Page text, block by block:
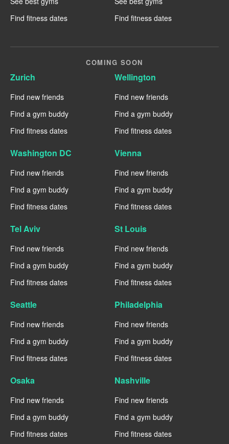
Find fitness dates
Find fitness dates
COMING SOON
Zurich
Find new friends
Find a gym buddy
Find fitness dates
Wellington
Find new friends
Find a gym buddy
Find fitness dates
Washington DC
Find new friends
Find a gym buddy
Find fitness dates
Vienna
Find new friends
Find a gym buddy
Find fitness dates
Tel Aviv
Find new friends
Find a gym buddy
Find fitness dates
St Louis
Find new friends
Find a gym buddy
Find fitness dates
Seattle
Find new friends
Find a gym buddy
Find fitness dates
Philadelphia
Find new friends
Find a gym buddy
Find fitness dates
Osaka
Find new friends
Find a gym buddy
Find fitness dates
Nashville
Find new friends
Find a gym buddy
Find fitness dates